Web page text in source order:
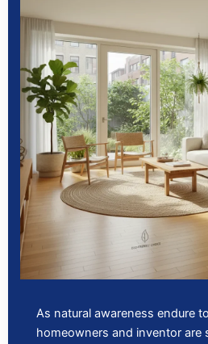
As natural awareness endure
homeowners and inventor are